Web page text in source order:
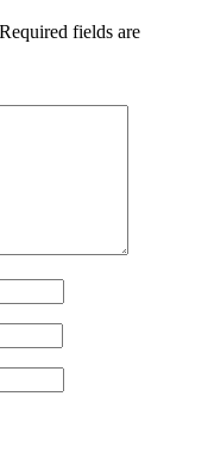
Required fields are